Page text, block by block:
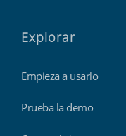
Explorar
Empieza a usarlo
Prueba la demo